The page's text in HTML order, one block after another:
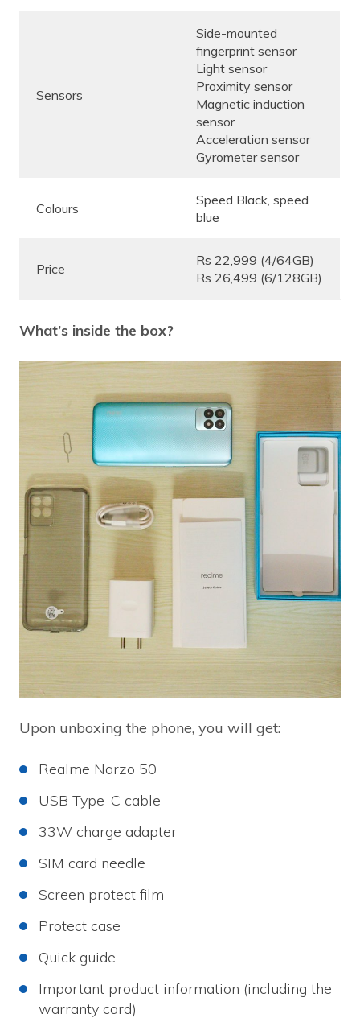
Sensors
Side-mounted
fingerprint sensor
Light sensor
Proximity sensor
Magnetic induction
sensor
Acceleration sensor
Gyrometer sensor
Colours
Speed Black, speed
blue
Price
Rs 22,999 (4/64GB)
Rs 26,499 (6/128GB)
What’s inside the box?
Upon unboxing the phone, you will get:
Realme Narzo 50
USB Type-C cable
33W charge adapter
SIM card needle
Screen protect film
Protect case
Quick guide
Important product information (including the
warranty card)